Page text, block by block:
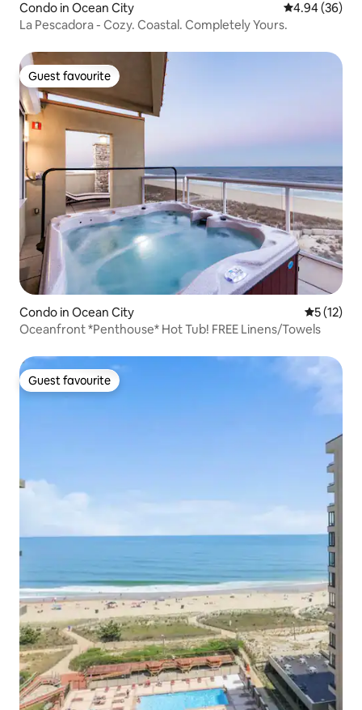
Condo in Ocean City 4.94 out of 5
4.94 (36)
La Pescadora - Cozy. Coastal. Completely Yours.
Guest favourite
Guest favourite
Condo in Ocean City 5 out of 5
5 (12)
Oceanfront *Penthouse* Hot Tub! FREE Linens/Towels
Guest favourite
Guest favourite